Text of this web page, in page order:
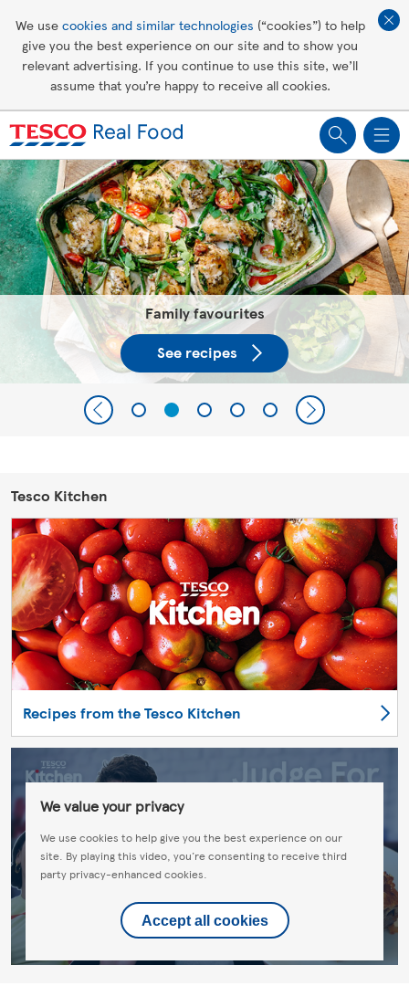
We use cookies and similar technologies (“cookies”) to help
give you the best experience on our site and to show you
relevant advertising. If you continue to use this site, we’ll
assume that you’re happy to receive all cookies.
Healthy recipes
Tesco Recipes: For a little help
making recipes you'll all love
Family favourites
See recipes
Tesco Kitchen
Recipes from the Tesco Kitchen
We value your privacy
We use cookies to help give you the best experience on our
site. By playing this video, you're consenting to receive third
party privacy-enhanced cookies.
Accept all cookies